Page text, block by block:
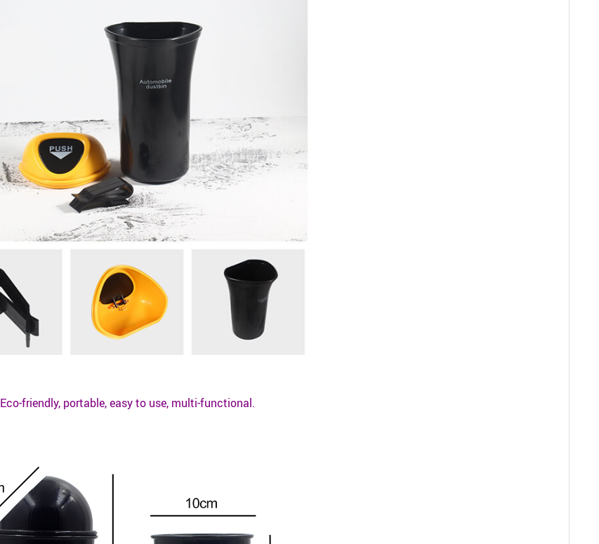
Eco-friendly, portable, easy to use, multi-functional.